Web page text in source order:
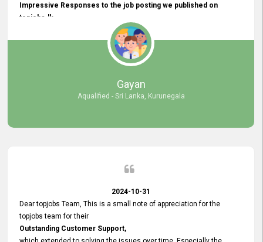
Impressive Responses to the job posting we published on
topjobs.lk
selected the most Suitable Candidates
after conducting interviews. We were able to place them in
appropriate positions, and they are now happily working in our office
environment. We are pleased to say that our attempt to find the right
employees through topjobs.lk has been 100% successful.
Gayan
Aqualified - Sri Lanka, Kurunegala
2024-10-31
Dear topjobs Team, This is a small note of appreciation for the
topjobs team for their
Outstanding Customer Support,